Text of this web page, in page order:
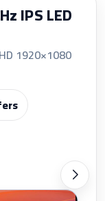
Toner